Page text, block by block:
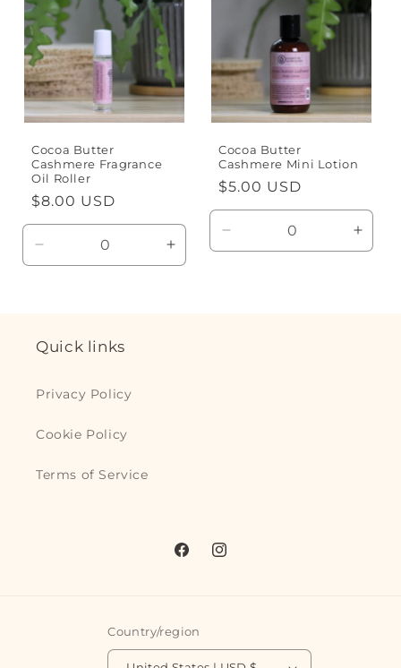
Cocoa Butter
Cashmere Fragrance
Oil Roller
Regular
price
$8.00 USD
Decrease
quantity
Increase
quantity
Cocoa Butter
Cashmere Mini Lotion
Regular
price
$5.00 USD
Decrease
quantity
Quick links
Privacy Policy
Cookie Policy
Terms of Service
FacebookInstagram
Country/region